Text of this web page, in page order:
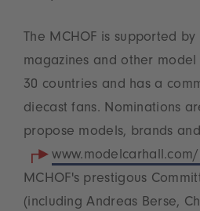
The MCHOF is supported
magazines and other
30 countries and has a
diecast fans. Nominations
propose models, brands
MCHOF's prestigous
(including Andreas Berse,